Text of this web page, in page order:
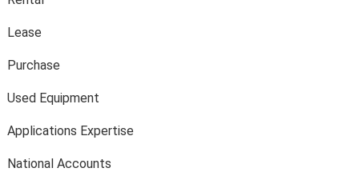
Lease
Purchase
Used Equipment
Applications Expertise
National Accounts